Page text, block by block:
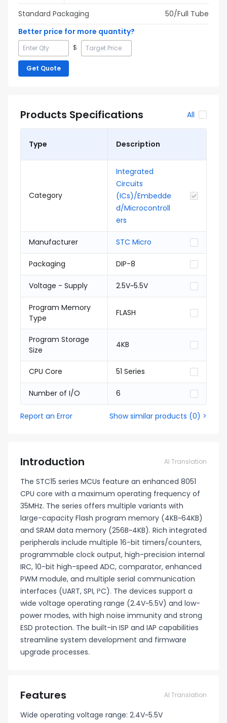
Standard Packaging
50/Full Tube
Better price for more quantity?
$
Get Quote
Products Specifications All
Type Description
Category
Integrated
Circuits
(ICs)/Embedde
d/Microcontroll
ers
Manufacturer STC Micro
Packaging DIP-8
Voltage - Supply 2.5V~5.5V
Program Memory
Type
FLASH
Program Storage
Size
4KB
CPU Core 51 Series
Number of I/O 6
Report an Error Show similar products (0) >
Introduction AI Translation
The STC15 series MCUs feature an enhanced 8051
CPU core with a maximum operating frequency of
35MHz. The series offers multiple variants with
large-capacity Flash program memory (4KB~64KB)
and SRAM data memory (256B~4KB). Rich integrated
peripherals include multiple 16-bit timers/counters,
programmable clock output, high-precision internal
IRC, 10-bit high-speed ADC, comparator, enhanced
PWM module, and multiple serial communication
interfaces (UART, SPI, I²C). The devices support a
wide voltage operating range (2.4V~5.5V) and low-
power modes, with high noise immunity and strong
ESD protection. The built-in ISP and IAP capabilities
streamline system development and firmware
upgrade processes.
Features AI Translation
Wide operating voltage range: 2.4V~5.5V